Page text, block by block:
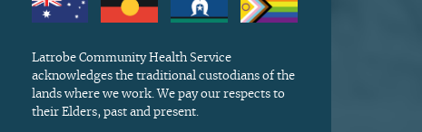
Latrobe Community Health Service
acknowledges the traditional custodians of the
lands where we work. We pay our respects to
their Elders, past and present.